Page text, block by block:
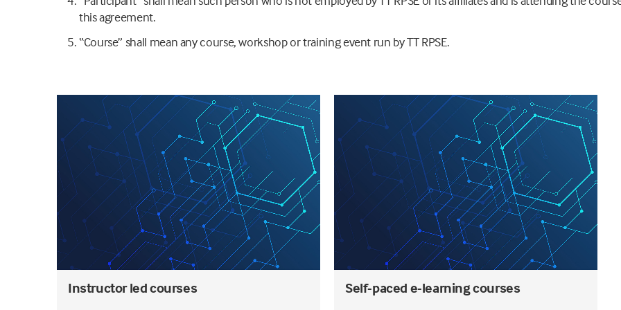
this agreement.
“Course” shall mean any course, workshop or training event run by TT RPSE.
Instructor led courses Self-paced e-learning courses